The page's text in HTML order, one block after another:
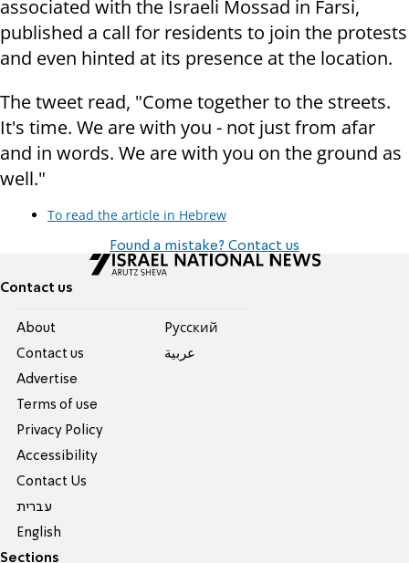
associated with the Israeli Mossad in Farsi,
published a call for residents to join the protests
and even hinted at its presence at the location.
The tweet read, "Come together to the streets.
It's time. We are with you - not just from afar
and in words. We are with you on the ground as
well."
To read the article in Hebrew
Found a mistake? Contact us
Contact us
About
Contact us
Advertise
Terms of use
Privacy Policy
Accessibility
Contact Us
עברית
English
Pусский
عربية
Sections